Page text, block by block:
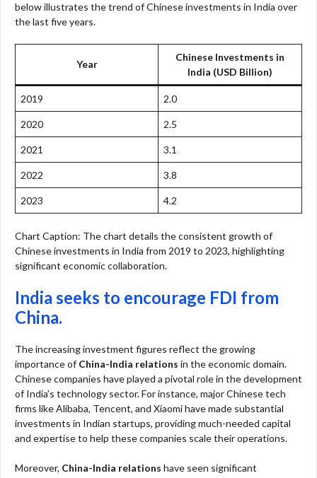
below illustrates the trend of Chinese investments in India over
the last five years.
Year
Chinese Investments in
India (USD Billion)
2019 2.0
2020 2.5
2021 3.1
2022 3.8
2023 4.2
Chart Caption: The chart details the consistent growth of
Chinese investments in India from 2019 to 2023, highlighting
significant economic collaboration.
India seeks to encourage FDI from
China.
The increasing investment figures reflect the growing
importance of China-India relations in the economic domain.
Chinese companies have played a pivotal role in the development
of India’s technology sector. For instance, major Chinese tech
firms like Alibaba, Tencent, and Xiaomi have made substantial
investments in Indian startups, providing much-needed capital
and expertise to help these companies scale their operations.
Moreover, China-India relations have seen significant